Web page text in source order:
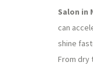
Salon in
can
shine
From dry